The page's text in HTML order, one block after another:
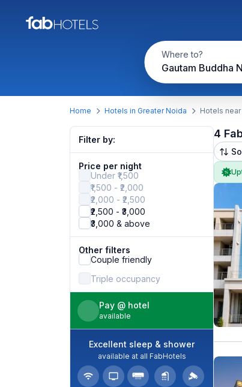
Where to?
Gautam Buddha
Home Hotels in Greater Noida Hotels
Filter by:
Price per night
Under ₹1,500
₹1,500 - ₹2,000
₹2,000 - ₹2,500
₹2,500 - ₹3,000
₹3,000 & above
Other filters
Couple friendly
Triple occupancy
Pay @ hotel
available
Excellent sleep & shower
available at all FabHotels
4